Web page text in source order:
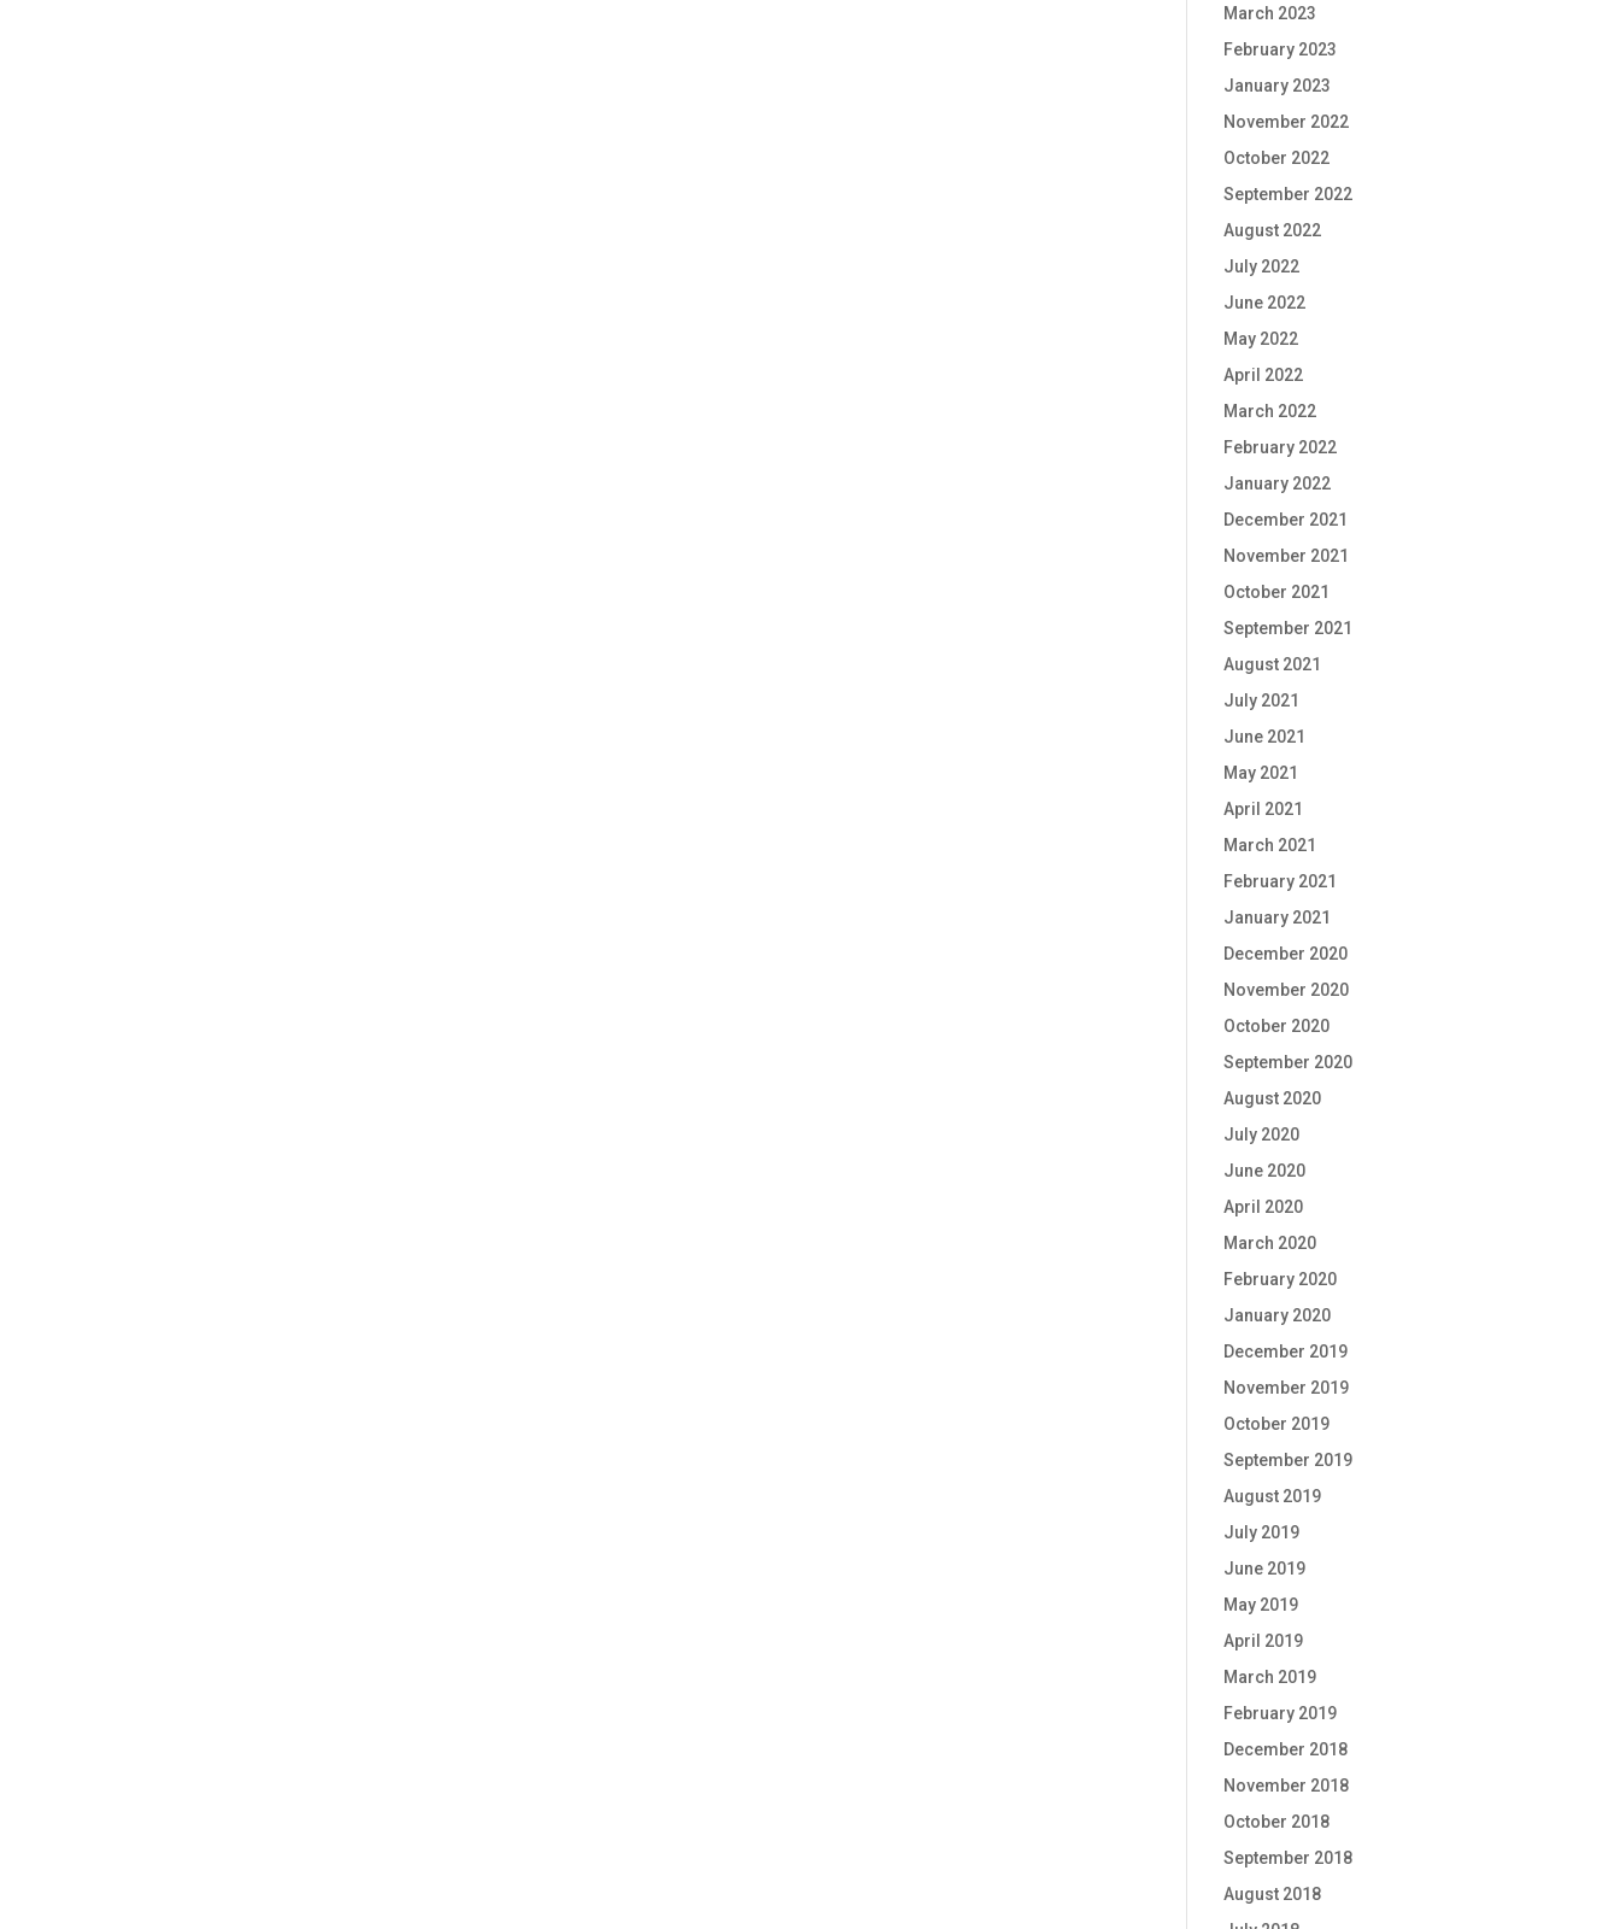
March 2023
February 2023
January 2023
November 2022
October 2022
September 2022
August 2022
July 2022
June 2022
May 2022
April 2022
March 2022
February 2022
January 2022
December 2021
November 2021
October 2021
September 2021
August 2021
July 2021
June 2021
May 2021
April 2021
March 2021
February 2021
January 2021
December 2020
November 2020
October 2020
September 2020
August 2020
July 2020
June 2020
April 2020
March 2020
February 2020
January 2020
December 2019
November 2019
October 2019
September 2019
August 2019
July 2019
June 2019
May 2019
April 2019
March 2019
February 2019
December 2018
November 2018
October 2018
September 2018
August 2018